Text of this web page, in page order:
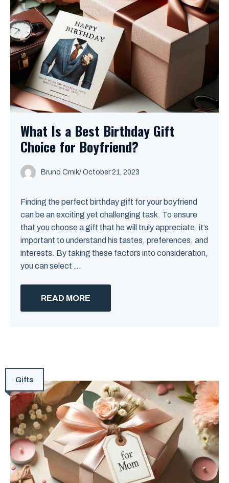
What Is a Best Birthday Gift
Choice for Boyfriend?
Bruno Crnik/ October 21, 2023
Finding the perfect birthday gift for your boyfriend
can be an exciting yet challenging task. To ensure
that you choose a gift that he will truly appreciate, it’s
important to understand his tastes, preferences, and
interests. By taking these factors into consideration,
you can select ...
READ MORE
Gifts